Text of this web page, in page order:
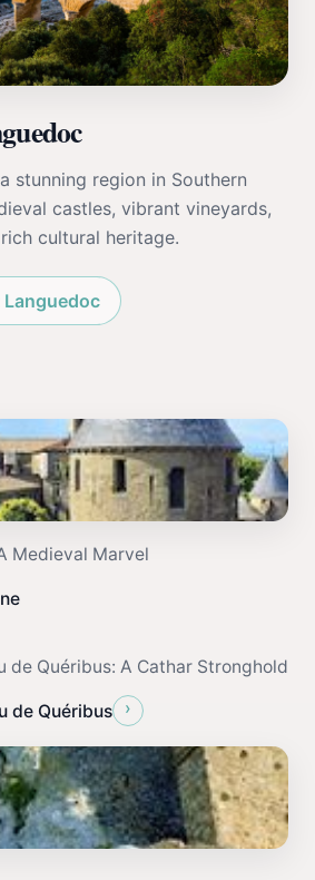
stunning region in Southern
castles, vibrant vineyards,
cultural heritage.
Languedoc
Medieval Marvel
de Quéribus: A Cathar Stronghold
de Quéribus ›